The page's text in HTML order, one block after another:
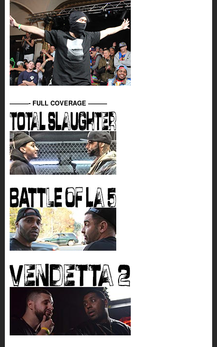
———- FULL COVERAGE ———